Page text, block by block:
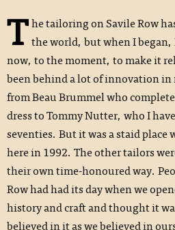
T he tailoring on Savile Row
the world, but when I
now, to the moment, to make it
been behind a lot of innovation in
from Beau Brummel who
dress to Tommy Nutter, who I
seventies. But it was a staid place
here in 1992. The other tailors
their own time-honoured way.
Row had had its day when we
history and craft and thought it
believed in it as we believed in